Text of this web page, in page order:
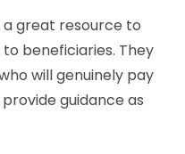
great resource to
beneficiaries. They
will genuinely pay
guidance as